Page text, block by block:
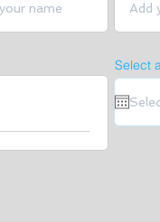
Select